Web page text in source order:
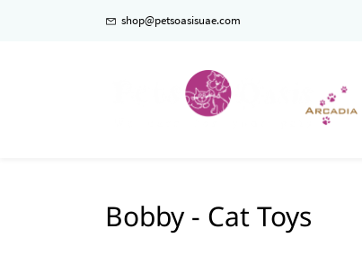
shop@petsoasisuae.com
Bobby - Cat Toys